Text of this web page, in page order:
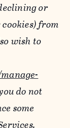
or
from
wish to
do not
some